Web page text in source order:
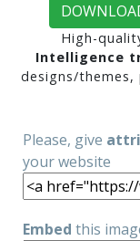
High-
Intelligence
designs/
Please, give
your website
Embed this